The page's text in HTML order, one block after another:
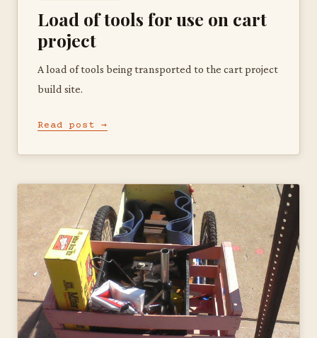
Load of tools for use on cart
project
A load of tools being transported to the cart project
build site.
Read post →